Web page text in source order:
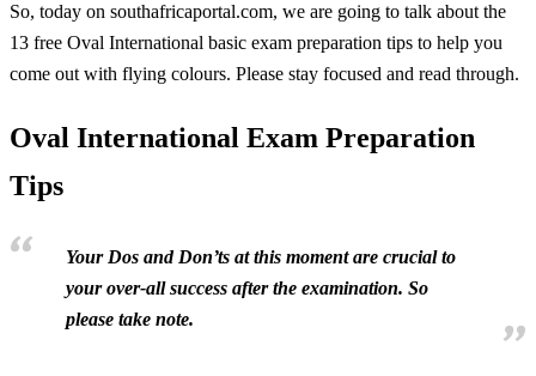
So, today on southafricaportal.com, we are going to talk about the
13 free Oval International basic exam preparation tips to help you
come out with flying colours. Please stay focused and read through.
Oval International Exam Preparation
Tips
Your Dos and Don’ts at this moment are crucial to
your over-all success after the examination. So
please take note.